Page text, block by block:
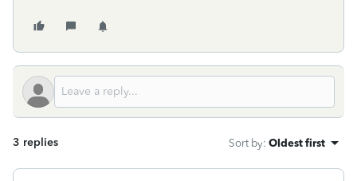
3 replies Sort by: Oldest first